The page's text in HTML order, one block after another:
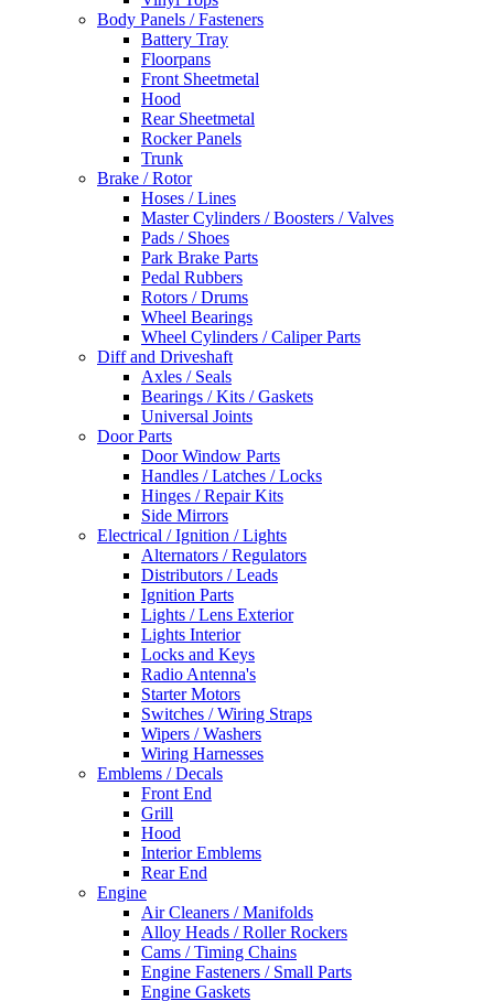
Body Panels / Fasteners
Battery Tray
Floorpans
Front Sheetmetal
Hood
Rear Sheetmetal
Rocker Panels
Trunk
Brake / Rotor
Hoses / Lines
Master Cylinders / Boosters / Valves
Pads / Shoes
Park Brake Parts
Pedal Rubbers
Rotors / Drums
Wheel Bearings
Wheel Cylinders / Caliper Parts
Diff and Driveshaft
Axles / Seals
Bearings / Kits / Gaskets
Universal Joints
Door Parts
Door Window Parts
Handles / Latches / Locks
Hinges / Repair Kits
Side Mirrors
Electrical / Ignition / Lights
Alternators / Regulators
Distributors / Leads
Ignition Parts
Lights / Lens Exterior
Lights Interior
Locks and Keys
Radio Antenna's
Starter Motors
Switches / Wiring Straps
Wipers / Washers
Wiring Harnesses
Emblems / Decals
Front End
Grill
Hood
Interior Emblems
Rear End
Engine
Air Cleaners / Manifolds
Alloy Heads / Roller Rockers
Cams / Timing Chains
Engine Fasteners / Small Parts
Engine Gaskets